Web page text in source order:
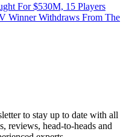
For $530M, 15 Players
Winner Withdraws From The
to stay up to date with all
reviews, head-to-heads and